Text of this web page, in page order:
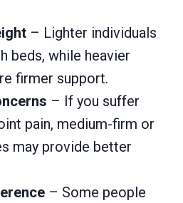
– Lighter individuals
beds, while heavier
firmer support.
– If you suffer
pain, medium-firm or
may provide better
– Some people